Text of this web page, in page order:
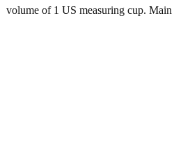
volume of 1 US measuring cup. Main